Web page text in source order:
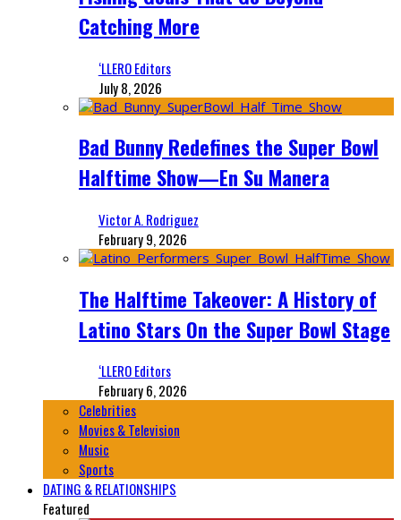
Catching More
‘LLERO Editors
July 8, 2026
Bad Bunny Redefines the Super Bowl
Halftime Show—En Su Manera
Victor A. Rodriguez
February 9, 2026
The Halftime Takeover: A History of
Latino Stars On the Super Bowl Stage
‘LLERO Editors
February 6, 2026
Celebrities
Movies & Television
Music
Sports
DATING & RELATIONSHIPS
Featured